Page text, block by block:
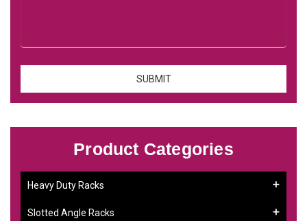
Product Categories
Heavy Duty Racks
Slotted Angle Racks